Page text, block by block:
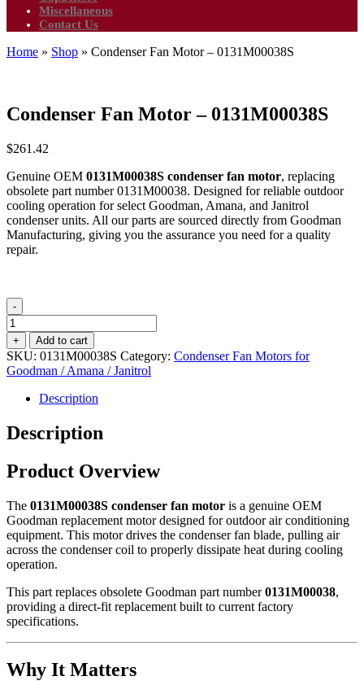
Miscellaneous
Contact Us
Home » Shop » Condenser Fan Motor – 0131M00038S
Condenser Fan Motor – 0131M00038S
$261.42
Genuine OEM 0131M00038S condenser fan motor, replacing
obsolete part number 0131M00038. Designed for reliable outdoor
cooling operation for select Goodman, Amana, and Janitrol
condenser units. All our parts are sourced directly from Goodman
Manufacturing, giving you the assurance you need for a quality
repair.
-
Condenser
Fan
Motor
-
0131M00038S
quantity
+ Add to cart
SKU: 0131M00038S Category: Condenser Fan Motors for
Goodman / Amana / Janitrol
Description
Description
Product Overview
The 0131M00038S condenser fan motor is a genuine OEM
Goodman replacement motor designed for outdoor air conditioning
equipment. This motor drives the condenser fan blade, pulling air
across the condenser coil to properly dissipate heat during cooling
operation.
This part replaces obsolete Goodman part number0131M00038,
providing a direct-fit replacement built to current factory
specifications.
Why It Matters